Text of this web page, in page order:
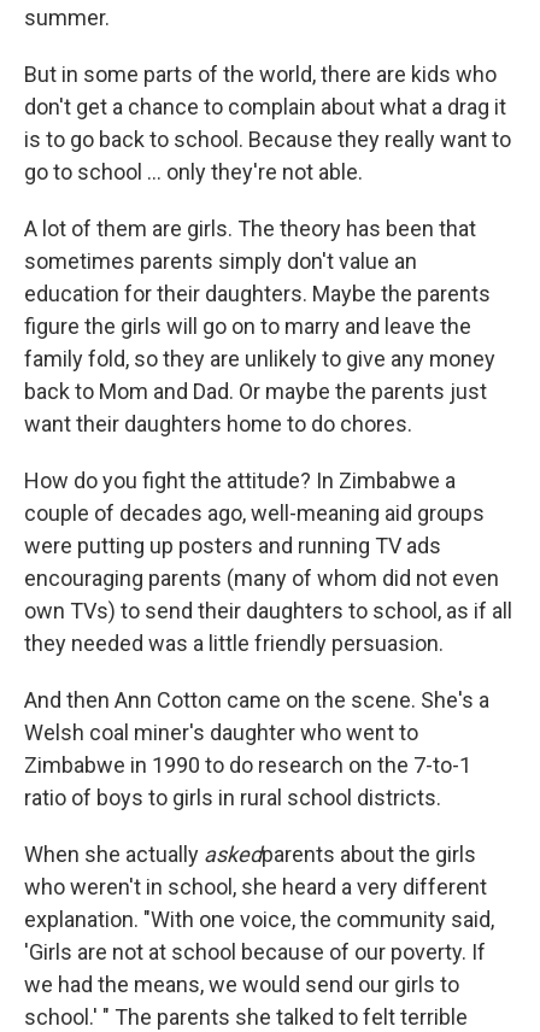
summer.
But in some parts of the world, there are kids who
don't get a chance to complain about what a drag it
is to go back to school. Because they really want to
go to school ... only they're not able.
A lot of them are girls. The theory has been that
sometimes parents simply don't value an
education for their daughters. Maybe the parents
figure the girls will go on to marry and leave the
family fold, so they are unlikely to give any money
back to Mom and Dad. Or maybe the parents just
want their daughters home to do chores.
How do you fight the attitude? In Zimbabwe a
couple of decades ago, well-meaning aid groups
were putting up posters and running TV ads
encouraging parents (many of whom did not even
own TVs) to send their daughters to school, as if all
they needed was a little friendly persuasion.
And then Ann Cotton came on the scene. She's a
Welsh coal miner's daughter who went to
Zimbabwe in 1990 to do research on the 7-to-1
ratio of boys to girls in rural school districts.
When she actually askedparents about the girls
who weren't in school, she heard a very different
explanation. "With one voice, the community said,
'Girls are not at school because of our poverty. If
we had the means, we would send our girls to
school.' " The parents she talked to felt terrible